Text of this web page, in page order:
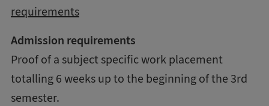
requirements
Admission requirements
Proof of a subject specific work placement
totalling 6 weeks up to the beginning of the 3rd
semester.